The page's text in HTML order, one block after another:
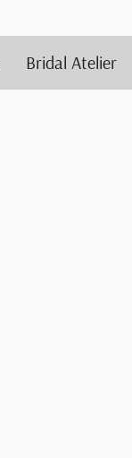
Bridal Atelier